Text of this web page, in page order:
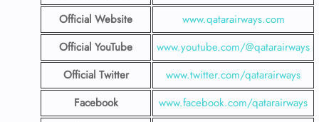
Official Website
www.qatarairways.com
Official YouTube
www.youtube.com/@qatarairways
Official Twitter
www.twitter.com/qatarairways
Facebook
www.facebook.com/qatarairways